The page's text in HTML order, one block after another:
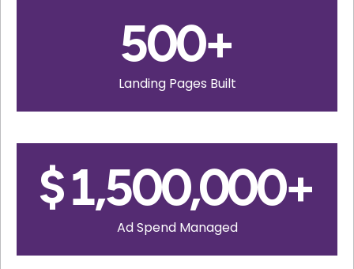
500+
Landing Pages Built
$1,500,000+
Ad Spend Managed